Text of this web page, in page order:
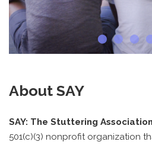
About SAY
SAY: The Stuttering
501(c)(3) nonprofit organization